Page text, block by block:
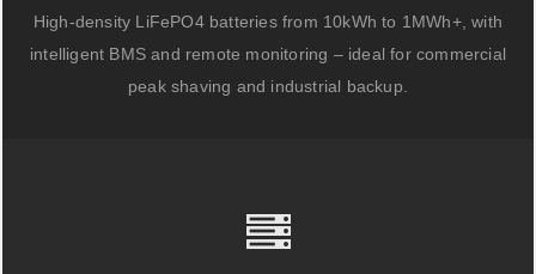
High-density LiFePO4 batteries from 10kWh to 1MWh+, with
intelligent BMS and remote monitoring – ideal for commercial
peak shaving and industrial backup.